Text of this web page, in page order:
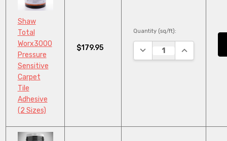
Shaw
Total
Worx3000
Pressure
Sensitive
Carpet
Tile
Adhesive
(2 Sizes)
$179.95
Quantity (sq/ft):
DECREASE QUANTITY:
INCREASE